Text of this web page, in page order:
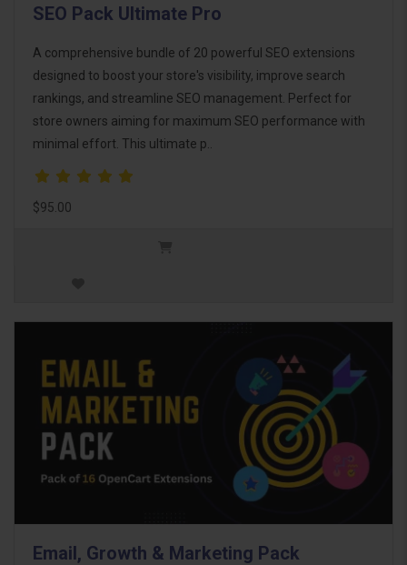
SEO Pack Ultimate Pro
A comprehensive bundle of 20 powerful SEO extensions
designed to boost your store's visibility, improve search
rankings, and streamline SEO management. Perfect for
store owners aiming for maximum SEO performance with
minimal effort. This ultimate p..
$95.00
Email, Growth & Marketing Pack